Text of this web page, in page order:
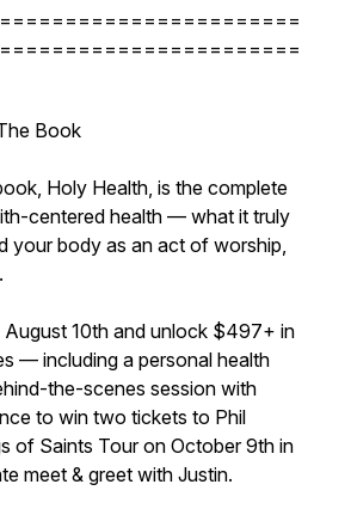
Book
Holy Health, is the complete
centered health — what it truly
your body as an act of worship,
10th and unlock $497+ in
— including a personal health
the-scenes session with
to win two tickets to Phil
of Saints Tour on October 9th in
meet & greet with Justin.